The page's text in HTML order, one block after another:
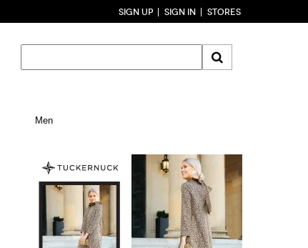
SIGN UP SIGN IN STORES
Men